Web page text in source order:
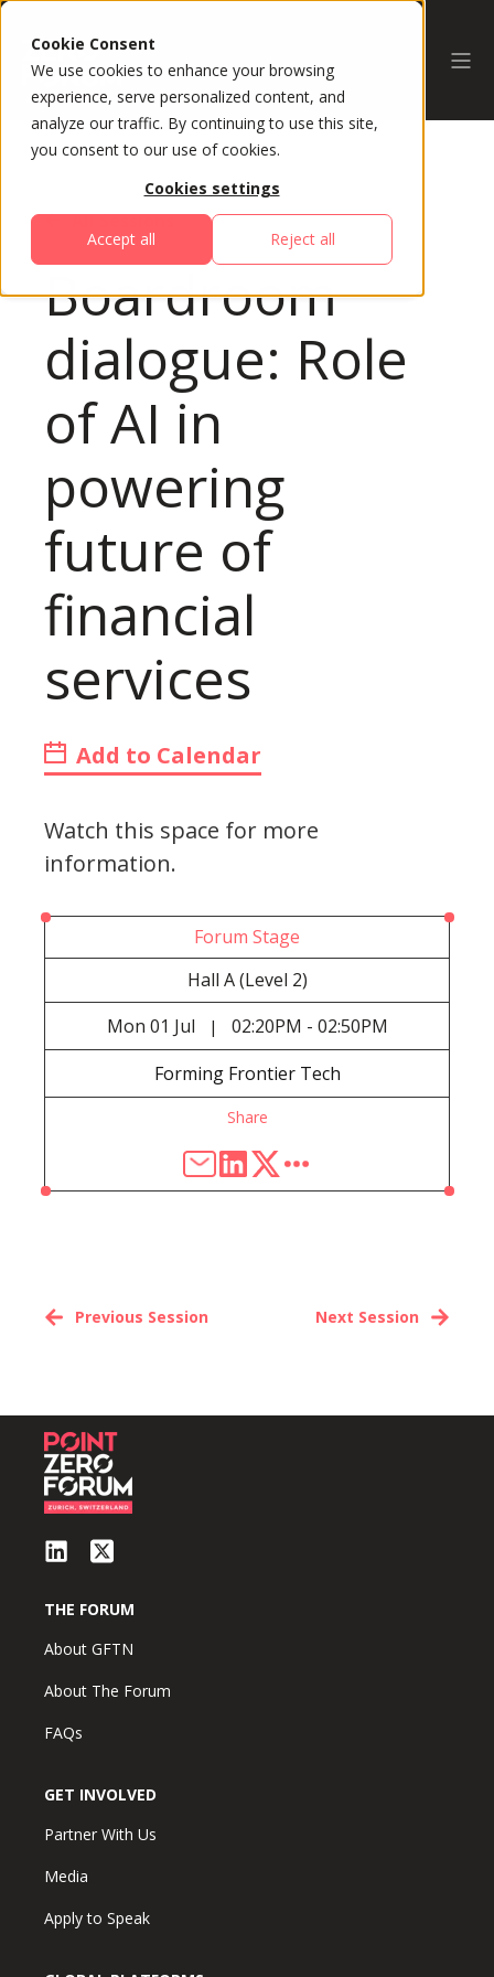
Cookie Consent
We use cookies to enhance your browsing
experience, serve personalized content, and
analyze our traffic. By continuing to use this site,
you consent to our use of cookies.
Cookies settings
Accept all Reject all
All Sessions
Boardroom
dialogue: Role
of AI in
powering
future of
financial
services
Add to Calendar
Watch this space for more
information.
Forum Stage
Hall A (Level 2)
Mon 01 Jul | 02:20PM - 02:50PM
Forming Frontier Tech
Share
Next Session
Previous Session
THE FORUM
About GFTN
About The Forum
FAQs
GET INVOLVED
Partner With Us
Media
Apply to Speak